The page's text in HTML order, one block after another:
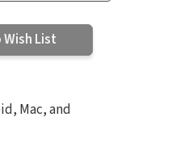
List
Mac, and